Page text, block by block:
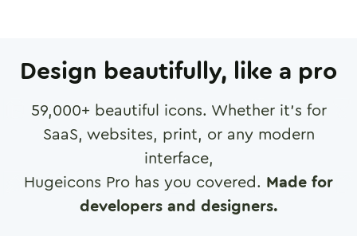
Design beautifully, like a pro
59,000+ beautiful icons. Whether it's for
SaaS, websites, print, or any modern
interface,
Hugeicons Pro has you covered. Made for
developers and designers.